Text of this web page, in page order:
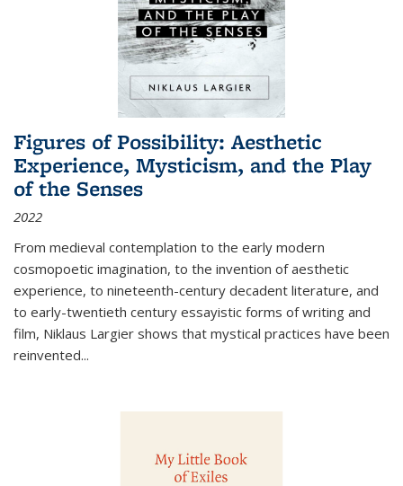
Figures of Possibility: Aesthetic
Experience, Mysticism, and the Play
of the Senses
2022
From medieval contemplation to the early modern
cosmopoetic imagination, to the invention of aesthetic
experience, to nineteenth-century decadent literature, and
to early-twentieth century essayistic forms of writing and
film, Niklaus Largier shows that mystical practices have been
reinvented...